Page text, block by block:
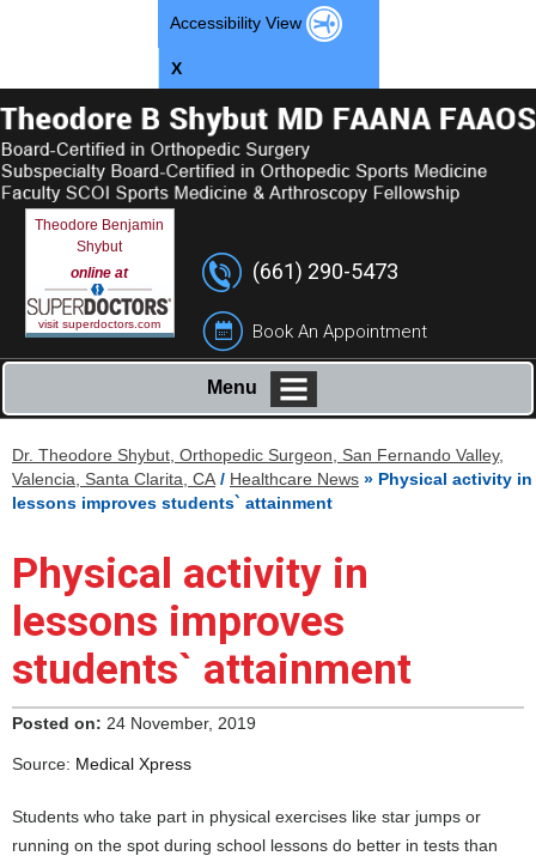
Accessibility View
X
Theodore Benjamin
Shybut
online at
visit superdoctors.com
(661) 290-5473
Book An Appointment
Menu
Dr. Theodore Shybut, Orthopedic Surgeon, San Fernando Valley,
Valencia, Santa Clarita, CA / Healthcare News » Physical activity in
lessons improves students` attainment
Physical activity in
lessons improves
students` attainment
Posted on: 24 November, 2019
Source: Medical Xpress
Students who take part in physical exercises like star jumps or
running on the spot during school lessons do better in tests than